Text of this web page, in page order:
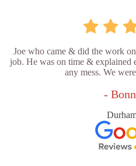
Joe who came & did the work
job. He was on time & explained
any mess. We
-